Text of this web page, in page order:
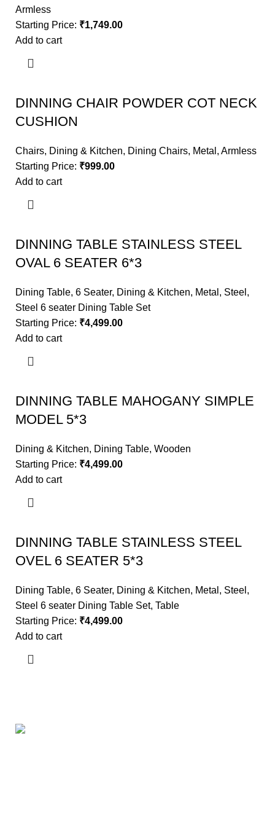
Armless
Starting Price: ₹1,749.00
Add to cart
DINNING CHAIR POWDER COT NECK
CUSHION
Chairs, Dining & Kitchen, Dining Chairs, Metal , Armless
Starting Price: ₹999.00
Add to cart
DINNING TABLE STAINLESS STEEL
OVAL 6 SEATER 6*3
Dining Table, 6 Seater, Dining & Kitchen, Metal , Steel ,
Steel 6 seater Dining Table Set
Starting Price: ₹4,499.00
Add to cart
DINNING TABLE MAHOGANY SIMPLE
MODEL 5*3
Dining & Kitchen, Dining Table, Wooden
Starting Price: ₹4,499.00
Add to cart
DINNING TABLE STAINLESS STEEL
OVEL 6 SEATER 5*3
Dining Table, 6 Seater, Dining & Kitchen, Metal , Steel ,
Steel 6 seater Dining Table Set, Table
Starting Price: ₹4,499.00
Add to cart